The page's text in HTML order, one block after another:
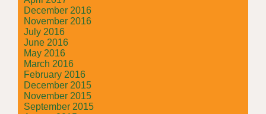
December 2016
November 2016
July 2016
June 2016
May 2016
March 2016
February 2016
December 2015
November 2015
September 2015